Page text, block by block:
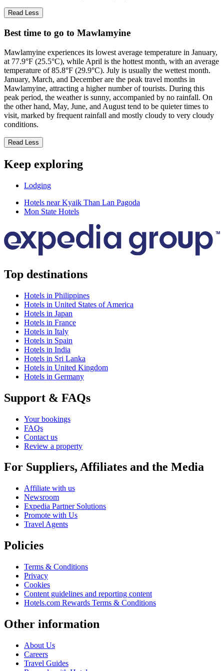
Read Less
Best time to go to Mawlamyine
Mawlamyine experiences its lowest average temperature in January,
at 77.9°F (25.5°C), while April is the hottest month, with an average
temperature of 85.8°F (29.9°C). July is usually the wettest month.
January, March, and December are the peak travel months in
Mawlamyine, attracting a higher number of tourists. During this
peak period, the weather is sunny, accompanied by no rainfall. On
the other hand, May, June, and August tend to be quieter times to
visit, marked by frequent rainfall and mostly cloudy to very cloudy
conditions.
Read Less
Keep exploring
Lodging
Hotels near Kyaik Than Lan Pagoda
Mon State Hotels
Top destinations
Hotels in Philippines
Hotels in United States of America
Hotels in Japan
Hotels in France
Hotels in Italy
Hotels in Spain
Hotels in India
Hotels in Sri Lanka
Hotels in United Kingdom
Hotels in Germany
Support & FAQs
Your bookings
FAQs
Contact us
Review a property
For Suppliers, Affiliates and the Media
Affiliate with us
Newsroom
Expedia Partner Solutions
Promote with Us
Travel Agents
Policies
Terms & Conditions
Privacy
Cookies
Content guidelines and reporting content
Hotels.com Rewards Terms & Conditions
Other information
About Us
Careers
Travel Guides